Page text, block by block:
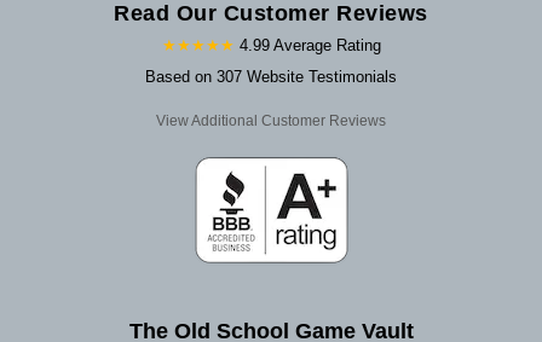
Read Our Customer Reviews
★★★★★ 4.99 Average Rating
Based on 307 Website Testimonials
View Additional Customer Reviews
The Old School Game Vault